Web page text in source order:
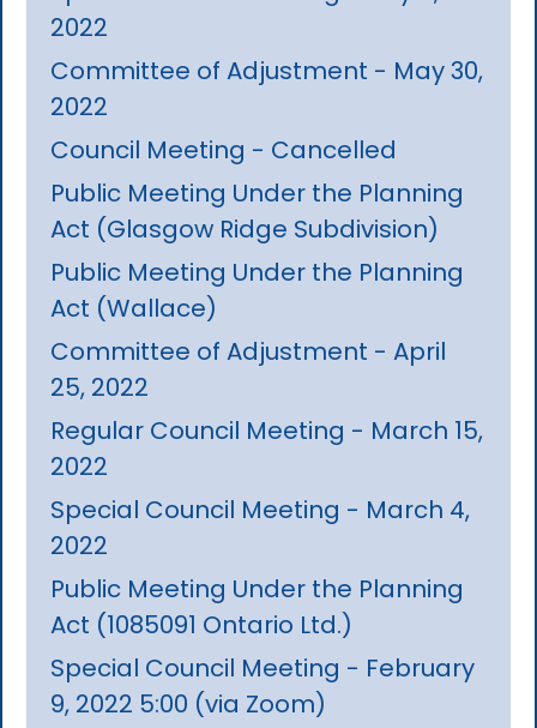
2022
Committee of Adjustment - May 30,
2022
Council Meeting - Cancelled
Public Meeting Under the Planning
Act (Glasgow Ridge Subdivision)
Public Meeting Under the Planning
Act (Wallace)
Committee of Adjustment - April
25, 2022
Regular Council Meeting - March 15,
2022
Special Council Meeting - March 4,
2022
Public Meeting Under the Planning
Act (1085091 Ontario Ltd.)
Special Council Meeting - February
9, 2022 5:00 (via Zoom)